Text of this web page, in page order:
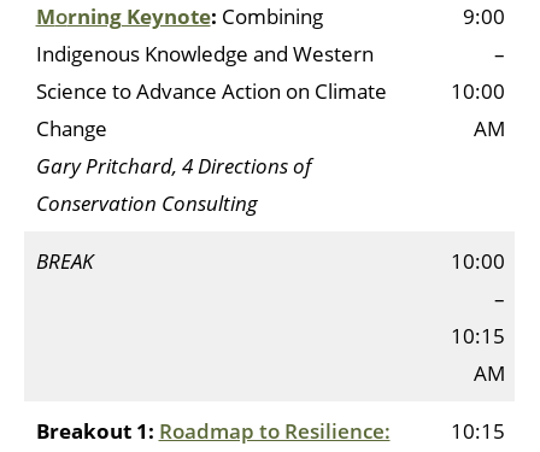
Morning Keynote: Combining
Indigenous Knowledge and Western
Science to Advance Action on Climate
Change
Gary Pritchard, 4 Directions of
Conservation Consulting
9:00
–
10:00
AM
BREAK
10:00
–
10:15
AM
Breakout 1: Roadmap to Resilience:
10:15